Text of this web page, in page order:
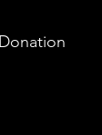
Donation